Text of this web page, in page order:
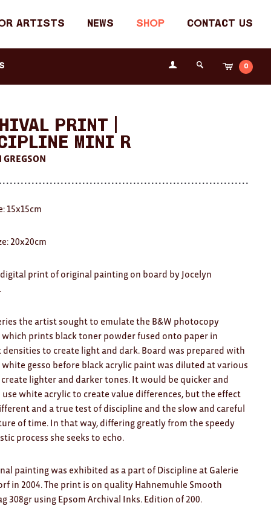
Artists News Shop Contact Us
Login
the
Cart
0
Print |
Mini R
GREGSON
15x15cm
20x20cm
print of original painting on board by Jocelyn
.
the artist sought to emulate the B&W photocopy
which prints black toner powder fused onto paper in
to create light and dark. Board was prepared with
white gesso before black acrylic paint was diluted at various
create lighter and darker tones. It would be quicker and
use white acrylic to create value differences, but the effect
and a true test of discipline and the slow and careful
of time. In that way, differing greatly from the speedy
process she seeks to echo.
painting was exhibited as a part of Discipline at Galerie
in 2004. The print is on quality Hahnemuhle Smooth
308gr using Epsom Archival Inks. Edition of 200.